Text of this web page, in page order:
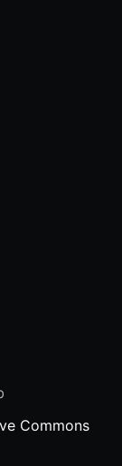
Commons